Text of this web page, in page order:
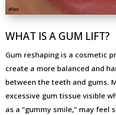
WHAT IS A GUM LIFT?
Gum reshaping is a cosmetic
create a more balanced and
between the teeth and gums.
excessive gum tissue visible
as a “gummy smile,” may feel